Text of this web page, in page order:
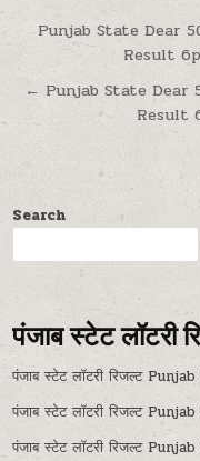
Post
navigation
Punjab State Dear
Result
← Punjab State Dear
Result
Search
पंजाब स्टेट लॉटरी
पंजाब स्टेट लॉटरी रिजल्ट
पंजाब स्टेट लॉटरी रिजल्ट
पंजाब स्टेट लॉटरी रिजल्ट